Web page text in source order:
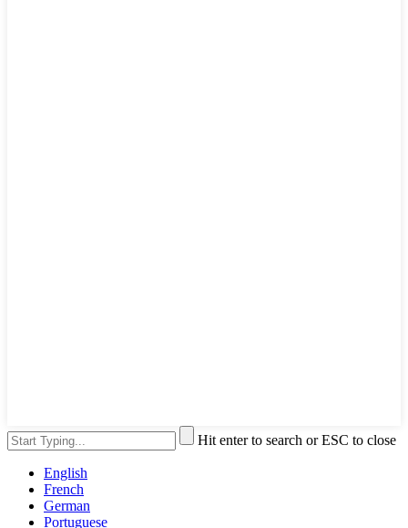
Hit enter to search or ESC to close
English
French
German
Portuguese